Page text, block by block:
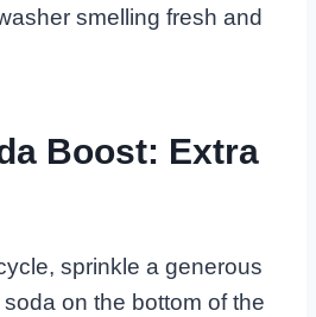
smelling fresh and
Boost: Extra
sprinkle a generous
on the bottom of the